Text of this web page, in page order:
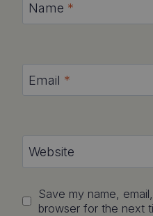
Name *
Email *
Website
Save my name,
browser for the next